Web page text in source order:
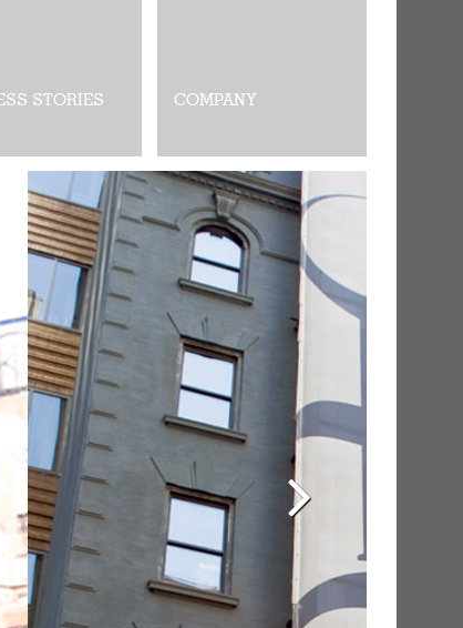
STORIES COMPANY